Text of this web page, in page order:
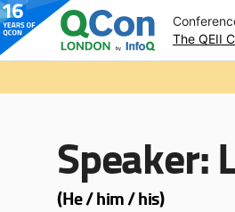
The QEII
Speaker:
(He / him / his)